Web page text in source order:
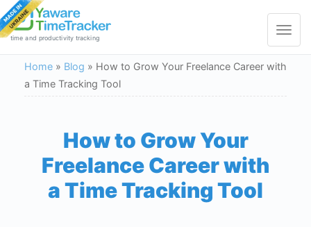
Toggle
time and productivity tracking
Home » Blog » How to Grow Your Freelance Career with
a Time Tracking Tool
How to Grow Your
Freelance Career with
a Time Tracking Tool